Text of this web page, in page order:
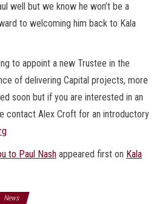
well but we know he won’t be a
to welcoming him back to Kala
to appoint a new Trustee in the
of delivering Capital projects, more
soon but if you are interested in an
contact Alex Croft for an introductory
to Paul Nash appeared first on Kala
News